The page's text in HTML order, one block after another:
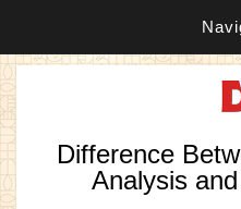
Difference
Analysis